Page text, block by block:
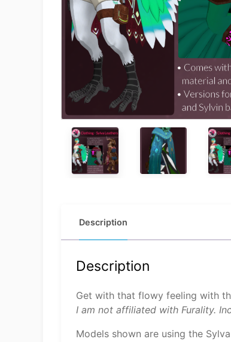
Description
Description
Get with that flowy feeling with
I am not affiliated with Furality.
Models shown are using the